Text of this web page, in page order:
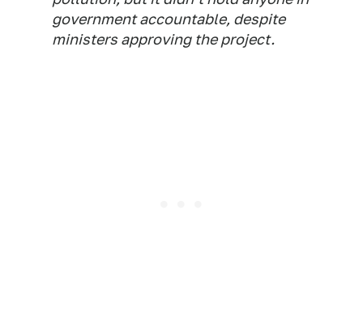
government accountable, despite
ministers approving the project.